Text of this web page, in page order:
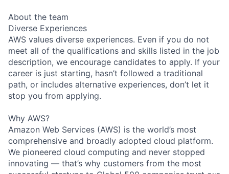
About the team
Diverse Experiences
AWS values diverse experiences. Even if you do not
meet all of the qualifications and skills listed in the job
description, we encourage candidates to apply. If your
career is just starting, hasn’t followed a traditional
path, or includes alternative experiences, don’t let it
stop you from applying.
Why AWS?
Amazon Web Services (AWS) is the world’s most
comprehensive and broadly adopted cloud platform.
We pioneered cloud computing and never stopped
innovating — that’s why customers from the most